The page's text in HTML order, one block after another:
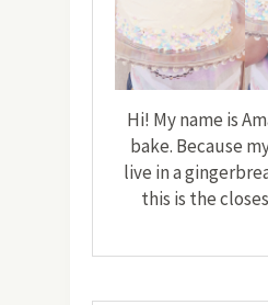
Hi! My name is
bake. Because
live in a
this is the